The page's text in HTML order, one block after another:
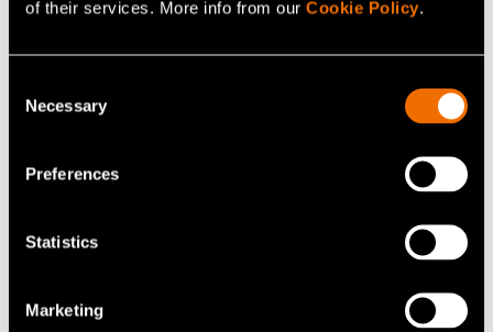
of their services. More info from our Cookie Policy.
Selection
Necessary
Preferences
Statistics
Marketing